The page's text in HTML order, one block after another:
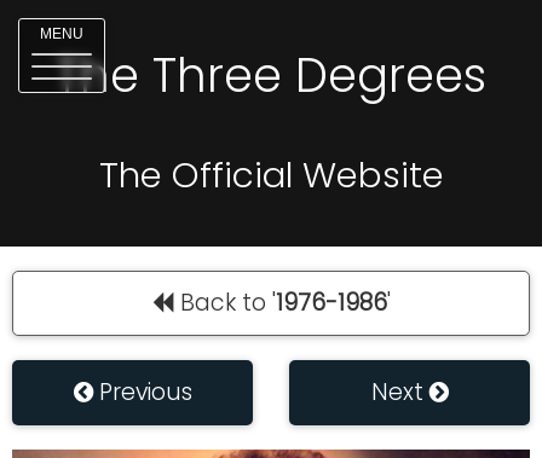
MENU
The Three Degrees
The Official Website
Back to '1976-1986'
Previous Next